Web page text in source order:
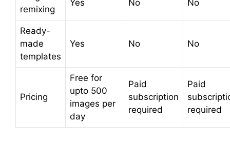
remixing
Yes No No
Ready-
made
templates
Yes No No
Pricing
Free for
upto 500
images per
day
Paid
subscription
required
Paid
required